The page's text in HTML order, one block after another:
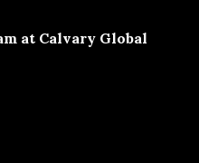
at Calvary Global